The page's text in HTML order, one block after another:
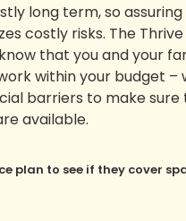
long term, so assuring
costly risks. The
that you and your
within your budget –
barriers to make sure
available.
plan to see if they cover